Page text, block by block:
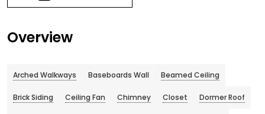
Overview
Arched Walkways Baseboards Wall Beamed Ceiling
Brick Siding Ceiling Fan Chimney Closet Dormer Roof